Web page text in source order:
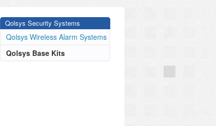
Qolsys Security Systems
Qolsys Wireless Alarm Systems
Qolsys Base Kits